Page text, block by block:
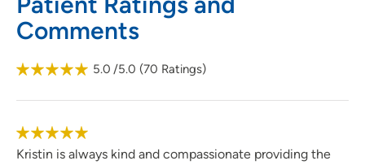
Comments
5.0 /5.0 (70 Ratings)
Kristin is always kind and compassionate providing the